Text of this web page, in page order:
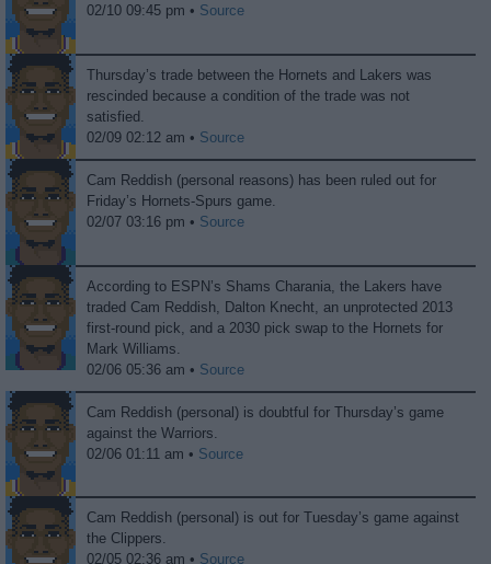
02/10 09:45 pm • Source
Thursday’s trade between the Hornets and Lakers was
rescinded because a condition of the trade was not
satisfied.
02/09 02:12 am • Source
Cam Reddish (personal reasons) has been ruled out for
Friday’s Hornets-Spurs game.
02/07 03:16 pm • Source
According to ESPN’s Shams Charania, the Lakers have
traded Cam Reddish, Dalton Knecht, an unprotected 2013
first-round pick, and a 2030 pick swap to the Hornets for
Mark Williams.
02/06 05:36 am • Source
Cam Reddish (personal) is doubtful for Thursday’s game
against the Warriors.
02/06 01:11 am • Source
Cam Reddish (personal) is out for Tuesday’s game against
the Clippers.
02/05 02:36 am • Source